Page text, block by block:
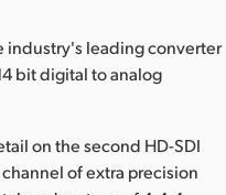
industry's leading converter
bit digital to analog
on the second HD-SDI
of extra precision